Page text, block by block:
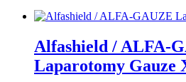
Alfashield / ALFA-
Laparotomy Gauze